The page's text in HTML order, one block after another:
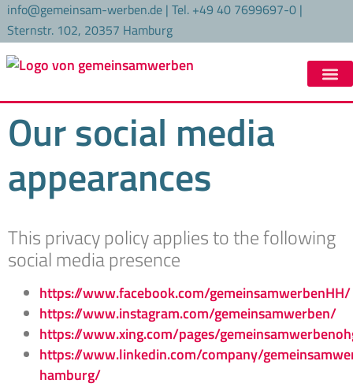
content
info@gemeinsam-werben.de | Tel. +49 40 7699697-0 |
Sternstr. 102, 20357 Hamburg
Our social media
appearances
This privacy policy applies to the following
social media presence
https://www.facebook.com/gemeinsamwerbenHH/
https://www.instagram.com/gemeinsamwerben/
https://www.xing.com/pages/
https://www.linkedin.com/company/
hamburg/